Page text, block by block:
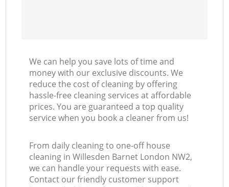
We can help you save lots of time and
money with our exclusive discounts. We
reduce the cost of cleaning by offering
hassle-free cleaning services at affordable
prices. You are guaranteed a top quality
service when you book a cleaner from us!
From daily cleaning to one-off house
cleaning in Willesden Barnet London NW2,
we can handle your requests with ease.
Contact our friendly customer support